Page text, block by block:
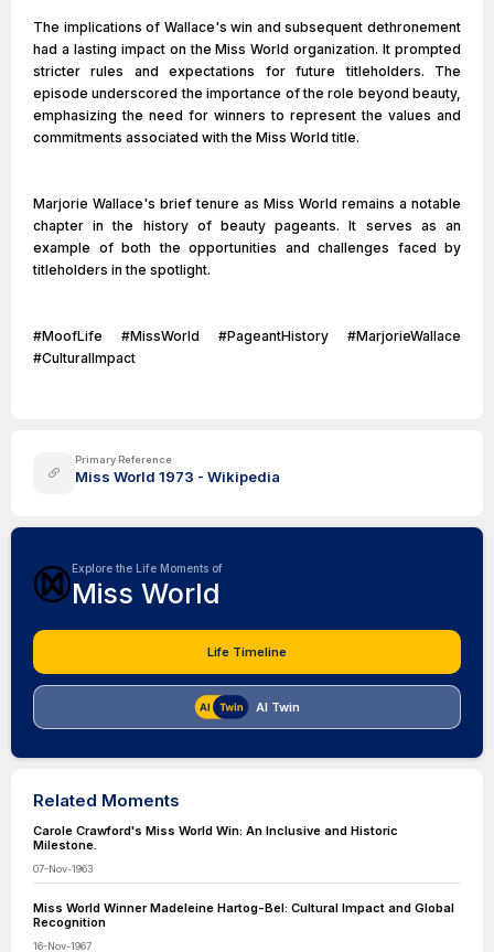
The implications of Wallace's win and subsequent dethronement
had a lasting impact on the Miss World organization. It prompted
stricter rules and expectations for future titleholders. The
episode underscored the importance of the role beyond beauty,
emphasizing the need for winners to represent the values and
commitments associated with the Miss World title.
Marjorie Wallace's brief tenure as Miss World remains a notable
chapter in the history of beauty pageants. It serves as an
example of both the opportunities and challenges faced by
titleholders in the spotlight.
#MoofLife #MissWorld #PageantHistory #MarjorieWallace
#CulturalImpact
Primary Reference
Miss World 1973 - Wikipedia
Explore the Life Moments of
Miss World
Life Timeline
AI Twin
Related Moments
Carole Crawford's Miss World Win: An Inclusive and Historic
Milestone.
07-Nov-1963
Miss World Winner Madeleine Hartog-Bel: Cultural Impact and Global
Recognition
16-Nov-1967